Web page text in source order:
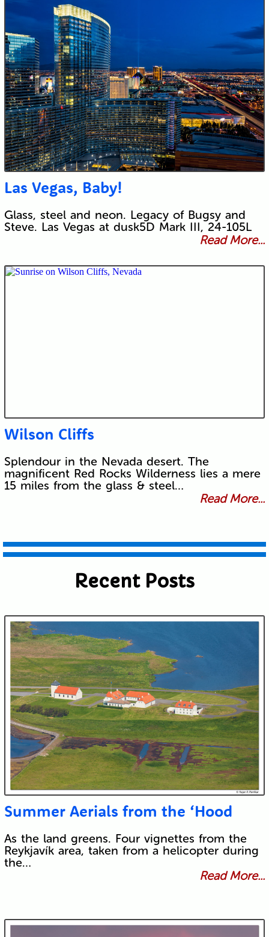
Las Vegas, Baby!
Glass, steel and neon. Legacy of Bugsy and
Steve. Las Vegas at dusk5D Mark III, 24-105L
Read More...
Wilson Cliffs
Splendour in the Nevada desert. The
magnificent Red Rocks Wilderness lies a mere
15 miles from the glass & steel…
Read More...
Recent Posts
Summer Aerials from the ‘Hood
As the land greens. Four vignettes from the
Reykjavík area, taken from a helicopter during
the…
Read More...